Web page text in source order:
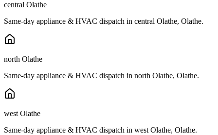
central Olathe
Same-day appliance & HVAC dispatch in central Olathe, Olathe.
north Olathe
Same-day appliance & HVAC dispatch in north Olathe, Olathe.
west Olathe
Same-day appliance & HVAC dispatch in west Olathe, Olathe.